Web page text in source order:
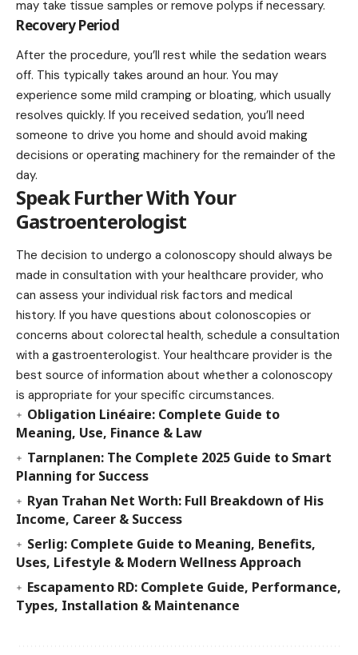
may take tissue samples or remove polyps if necessary.
Recovery Period
After the procedure, you’ll rest while the sedation wears
off. This typically takes around an hour. You may
experience some mild cramping or bloating, which usually
resolves quickly. If you received sedation, you’ll need
someone to drive you home and should avoid making
decisions or operating machinery for the remainder of the
day.
Speak Further With Your
Gastroenterologist
The decision to undergo a colonoscopy should always be
made in consultation with your healthcare provider, who
can assess your individual risk factors and medical
history. If you have questions about colonoscopies or
concerns about colorectal health, schedule a consultation
with a gastroenterologist. Your healthcare provider is the
best source of information about whether a colonoscopy
is appropriate for your specific circumstances.
Obligation Linéaire: Complete Guide to
Meaning, Use, Finance & Law
Tarnplanen: The Complete 2025 Guide to Smart
Planning for Success
Ryan Trahan Net Worth: Full Breakdown of His
Income, Career & Success
Serlig: Complete Guide to Meaning, Benefits,
Uses, Lifestyle & Modern Wellness Approach
Escapamento RD: Complete Guide, Performance,
Types, Installation & Maintenance